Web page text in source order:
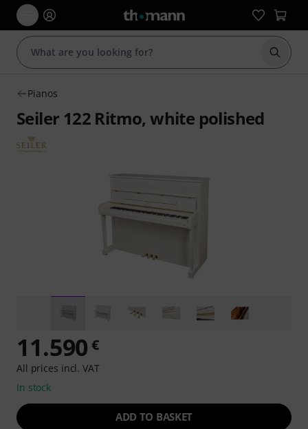
Start
Pianos
Seiler 122 Ritmo, white polished
11.590 €
All prices incl. VAT
In stock
ADD TO BASKET